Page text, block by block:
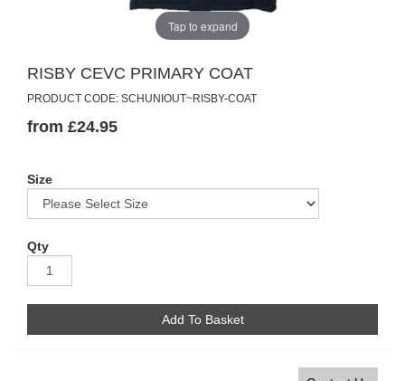
Tap to expand
RISBY CEVC PRIMARY COAT
PRODUCT CODE: SCHUNIOUT~RISBY-COAT
from £24.95
Size
Qty
Add To Basket